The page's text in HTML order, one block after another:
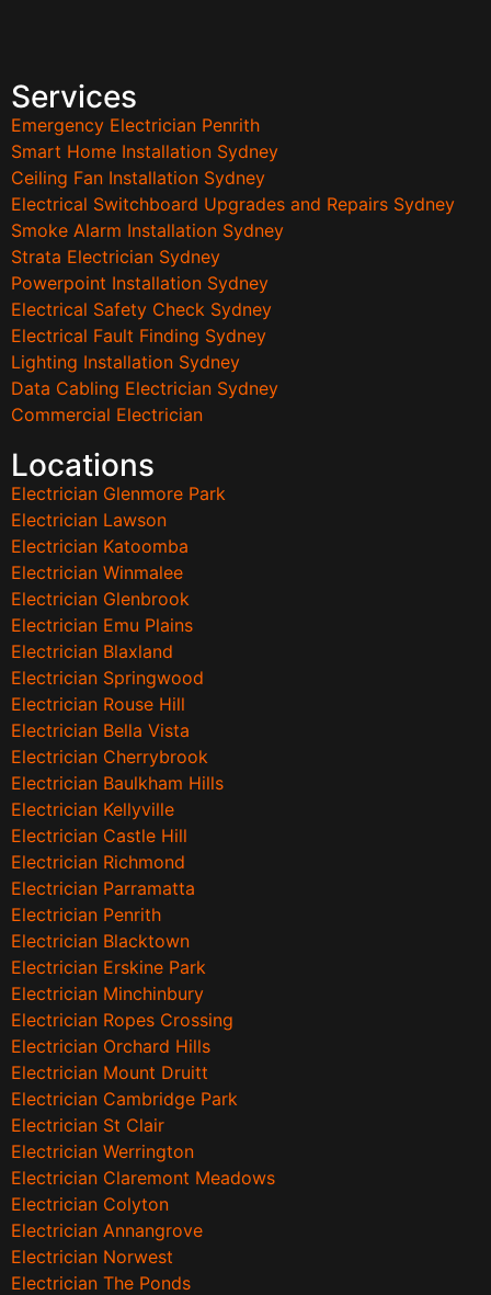
Services
Emergency Electrician Penrith
Smart Home Installation Sydney
Ceiling Fan Installation Sydney
Electrical Switchboard Upgrades and Repairs Sydney
Smoke Alarm Installation Sydney
Strata Electrician Sydney
Powerpoint Installation Sydney
Electrical Safety Check Sydney
Electrical Fault Finding Sydney
Lighting Installation Sydney
Data Cabling Electrician Sydney
Commercial Electrician
Locations
Electrician Glenmore Park
Electrician Lawson
Electrician Katoomba
Electrician Winmalee
Electrician Glenbrook
Electrician Emu Plains
Electrician Blaxland
Electrician Springwood
Electrician Rouse Hill
Electrician Bella Vista
Electrician Cherrybrook
Electrician Baulkham Hills
Electrician Kellyville
Electrician Castle Hill
Electrician Richmond
Electrician Parramatta
Electrician Penrith
Electrician Blacktown
Electrician Erskine Park
Electrician Minchinbury
Electrician Ropes Crossing
Electrician Orchard Hills
Electrician Mount Druitt
Electrician Cambridge Park
Electrician St Clair
Electrician Werrington
Electrician Claremont Meadows
Electrician Colyton
Electrician Annangrove
Electrician Norwest
Electrician The Ponds